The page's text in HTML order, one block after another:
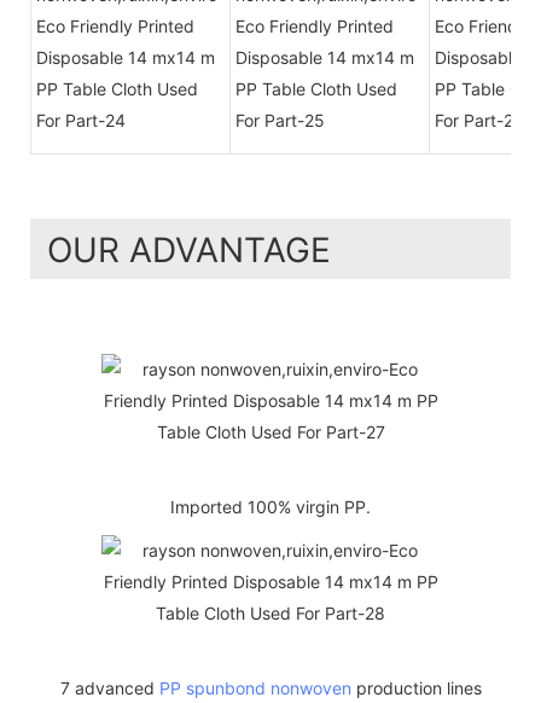
OUR ADVANTAGE
Imported 100% virgin PP.
7 advanced PP spunbond nonwoven production lines